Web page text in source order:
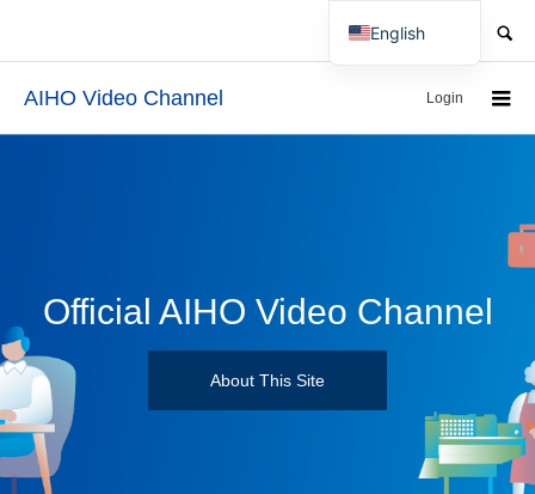
AIHO Video Channel Login
Official AIHO Video Channel
About This Site
English